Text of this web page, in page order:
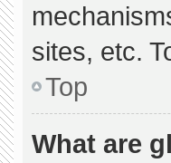
sites, etc.
Top
What are